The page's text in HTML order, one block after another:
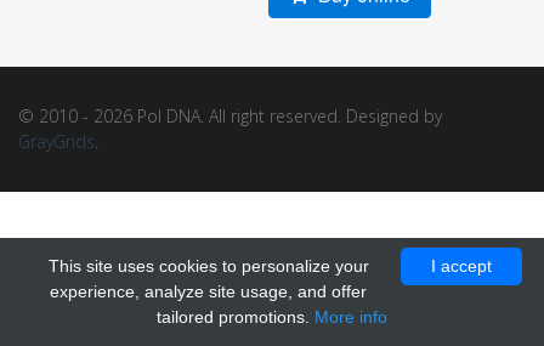
© 2010 - 2026 Pol DNA. All right reserved. Designed by
GrayGrids.
I accept
This site uses cookies to personalize your
experience, analyze site usage, and offer
tailored promotions. More info